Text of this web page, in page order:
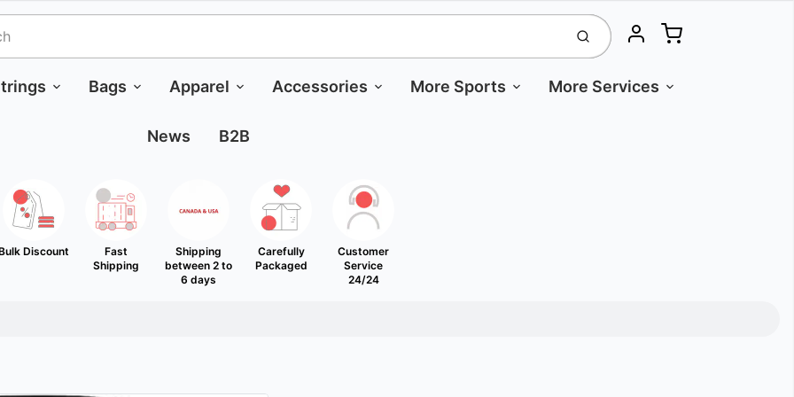
Submit Account
Cart
Bags Apparel Accessories More Sports More Services
News B2B
Discount
Fast
Shipping
Shipping
between 2 to
6 days
Carefully
Packaged
Customer
Service
24/24